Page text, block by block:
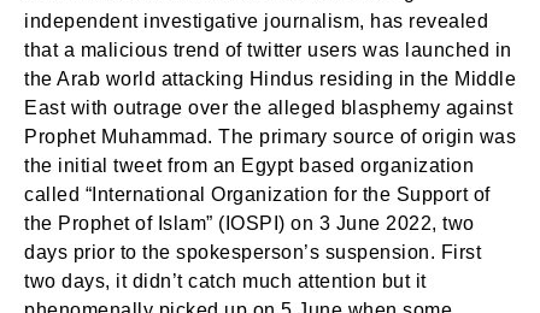
independent investigative journalism, has revealed
that a malicious trend of twitter users was launched in
the Arab world attacking Hindus residing in the Middle
East with outrage over the alleged blasphemy against
Prophet Muhammad. The primary source of origin was
the initial tweet from an Egypt based organization
called “International Organization for the Support of
the Prophet of Islam” (IOSPI) on 3 June 2022, two
days prior to the spokesperson’s suspension. First
two days, it didn’t catch much attention but it